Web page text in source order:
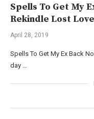
Spells To Get My
Rekindle Lost Love
April 28, 2019
Spells To Get My Ex Back
day …